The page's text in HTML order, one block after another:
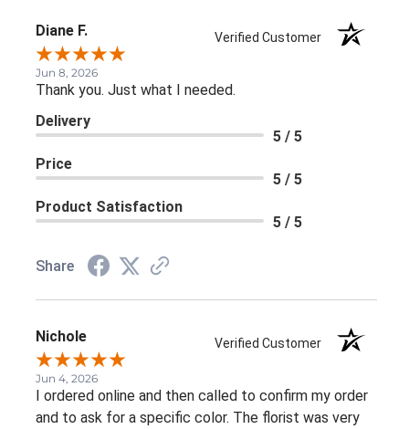
Diane F. Verified Customer
Jun 8, 2026
Thank you. Just what I needed.
Delivery
5 / 5
Price
5 / 5
Product Satisfaction
5 / 5
Share
Nichole Verified Customer
Jun 4, 2026
I ordered online and then called to confirm my order
and to ask for a specific color. The florist was very